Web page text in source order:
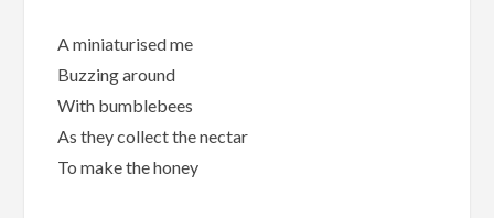
A miniaturised me
Buzzing around
With bumblebees
As they collect the nectar
To make the honey